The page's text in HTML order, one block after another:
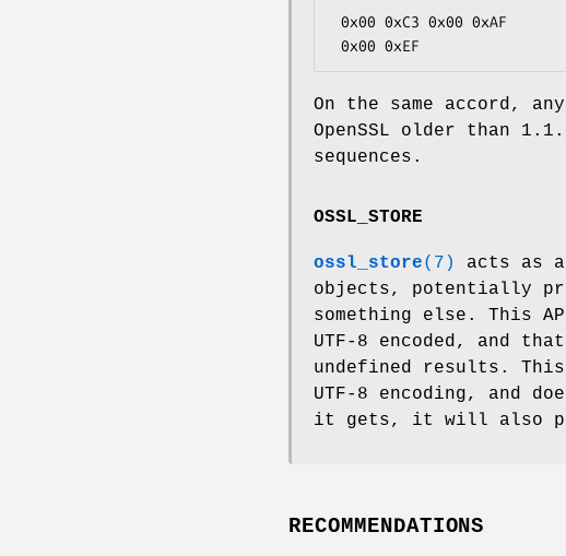
On the same accord,
OpenSSL older than
sequences.
OSSL_STORE
ossl_store(7)
acts as
objects, potentially
something else. This
UTF-8 encoded, and
undefined results.
UTF-8 encoding, and
it gets, it will also
RECOMMENDATIONS